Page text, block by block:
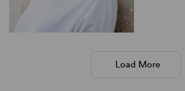
Load More